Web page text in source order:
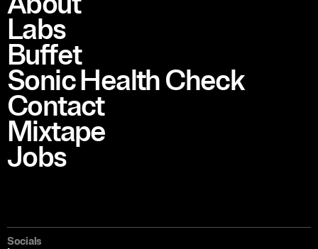
Labs
Buffet
Sonic Health Check
Contact
Mixtape
Jobs
Socials